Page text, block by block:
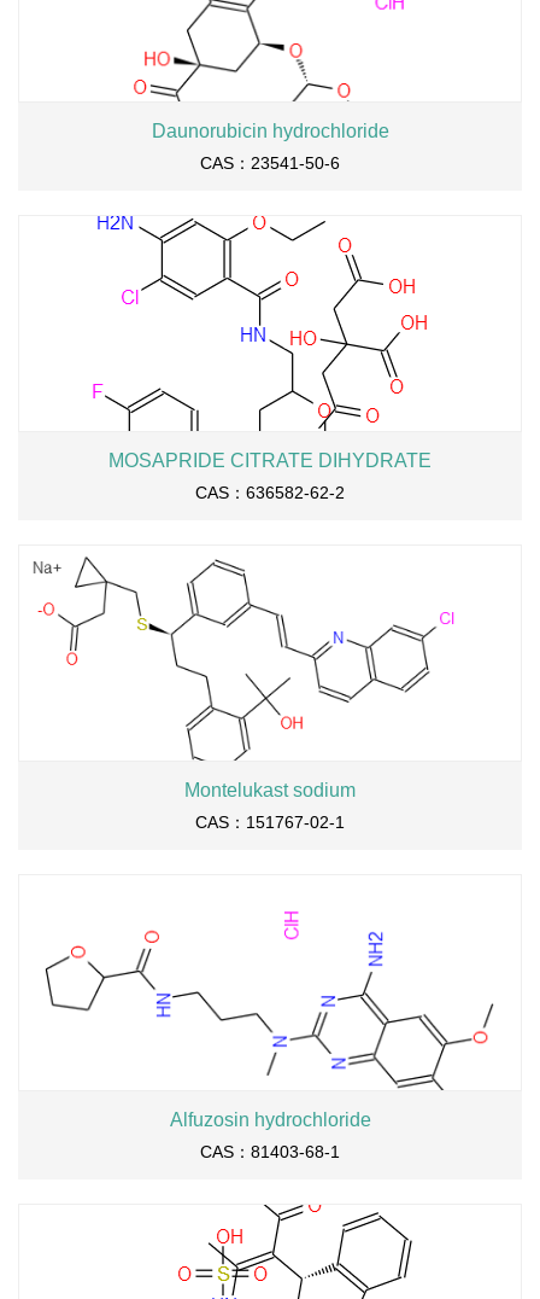
Daunorubicin hydrochloride
CAS：23541-50-6
MOSAPRIDE CITRATE DIHYDRATE
CAS：636582-62-2
Montelukast sodium
CAS：151767-02-1
Alfuzosin hydrochloride
CAS：81403-68-1